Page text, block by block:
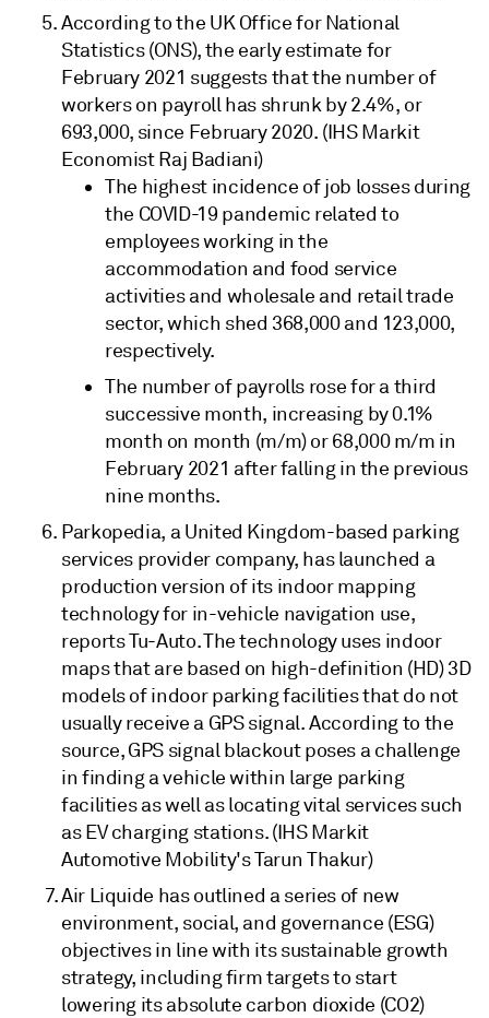
According to the UK Office for National
Statistics (ONS), the early estimate for
February 2021 suggests that the number of
workers on payroll has shrunk by 2.4%, or
693,000, since February 2020. (IHS Markit
Economist Raj Badiani)
The highest incidence of job losses during
the COVID-19 pandemic related to
employees working in the
accommodation and food service
activities and wholesale and retail trade
sector, which shed 368,000 and 123,000,
respectively.
The number of payrolls rose for a third
successive month, increasing by 0.1%
month on month (m/m) or 68,000 m/m in
February 2021 after falling in the previous
nine months.
Parkopedia, a United Kingdom-based parking
services provider company, has launched a
production version of its indoor mapping
technology for in-vehicle navigation use,
reports Tu-Auto. The technology uses indoor
maps that are based on high-definition (HD) 3D
models of indoor parking facilities that do not
usually receive a GPS signal. According to the
source, GPS signal blackout poses a challenge
in finding a vehicle within large parking
facilities as well as locating vital services such
as EV charging stations. (IHS Markit
Automotive Mobility's Tarun Thakur)
Air Liquide has outlined a series of new
environment, social, and governance (ESG)
objectives in line with its sustainable growth
strategy, including firm targets to start
lowering its absolute carbon dioxide (CO2)